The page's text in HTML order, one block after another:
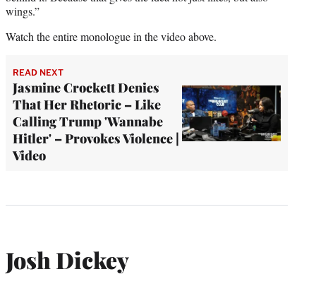
wings.”
Watch the entire monologue in the video above.
READ NEXT
Jasmine Crockett Denies
That Her Rhetoric – Like
Calling Trump 'Wannabe
Hitler' – Provokes Violence |
Video
Josh Dickey